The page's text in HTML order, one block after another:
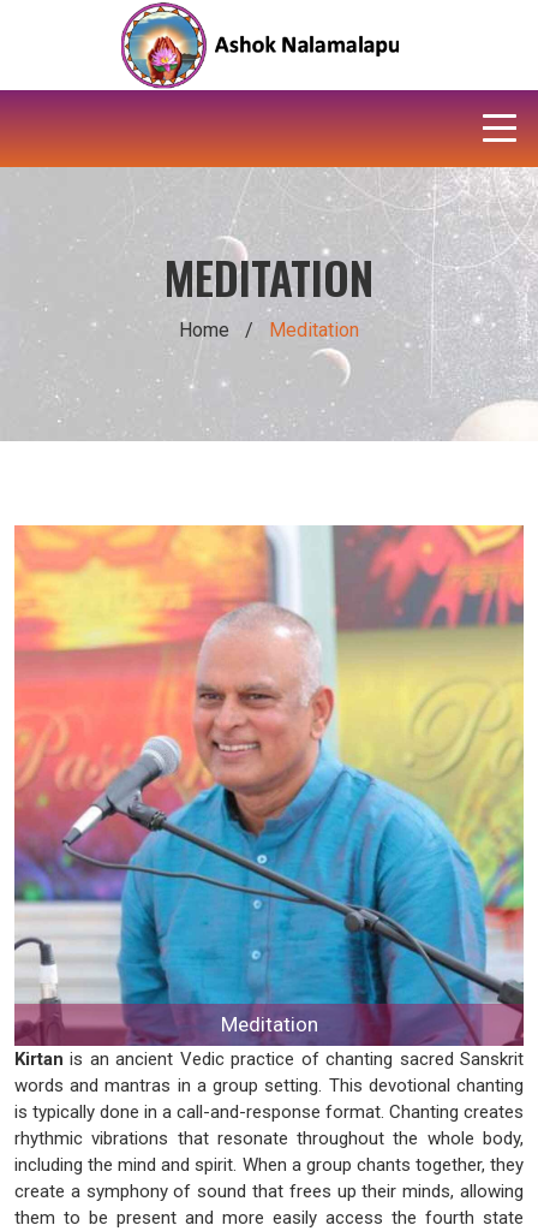
MEDITATION
Home / Meditation
Meditation
Kirtan is an ancient Vedic practice of chanting sacred Sanskrit
words and mantras in a group setting. This devotional chanting
is typically done in a call-and-response format. Chanting creates
rhythmic vibrations that resonate throughout the whole body,
including the mind and spirit. When a group chants together, they
create a symphony of sound that frees up their minds, allowing
them to be present and more easily access the fourth state